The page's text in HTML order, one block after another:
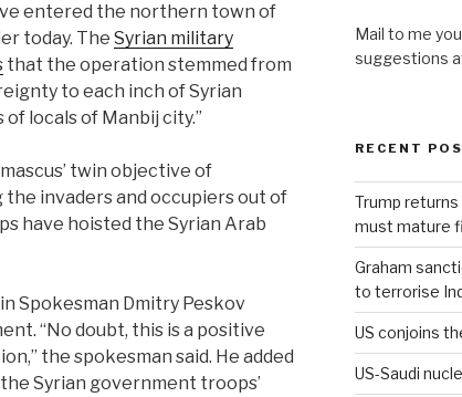
entered the northern town of
today. The Syrian military
that the operation stemmed from
to each inch of Syrian
locals of Manbij city.”
twin objective of
invaders and occupiers out of
have hoisted the Syrian Arab
Spokesman Dmitry Peskov
“No doubt, this is a positive
the spokesman said. He added
Syrian government troops’
Mail to me
suggestions
RECENT
Trump
must mature
Graham
to terrorise
US conjoins
US-Saudi